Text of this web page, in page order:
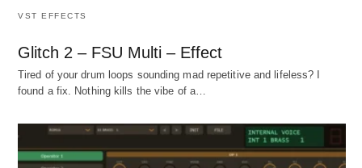
VST EFFECTS
Glitch 2 – FSU Multi – Effect
Tired of your drum loops sounding mad repetitive and lifeless? I
found a fix. Nothing kills the vibe of a…